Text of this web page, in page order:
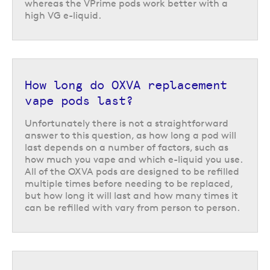
How to tell when it is time to
replace a refillable pod
thinking about changing your pod as the flavour of the vapour will
in flavour as the coil inside burns out.
Vape kits compatible with OXVA
replacement vape pods
Each type of OXVA replacement vape pods has been designed to be used
with a particular vape kit or family of vape kits. For example, OXVA Xlim
replacement pods are compatible with OXVA Xlim, Xlim Pro, Xlim Pro 2
and Xlim SE pod vape kits.
Return to the top of the page
whereas the VPrime pods work better with a
high VG e-liquid.
How long do OXVA replacement
vape pods last?
Unfortunately there is not a straightforward
answer to this question, as how long a pod will
last depends on a number of factors, such as
how much you vape and which e-liquid you use.
All of the OXVA pods are designed to be refilled
multiple times before needing to be replaced,
but how long it will last and how many times it
can be refilled with vary from person to person.